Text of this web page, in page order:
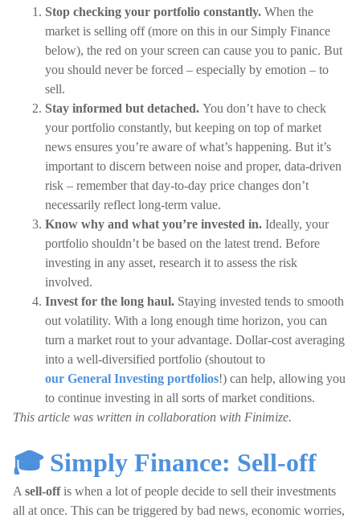
Stop checking your portfolio constantly. When the
market is selling off (more on this in our Simply Finance
below), the red on your screen can cause you to panic. But
you should never be forced – especially by emotion – to
sell.
Stay informed but detached. You don’t have to check
your portfolio constantly, but keeping on top of market
news ensures you’re aware of what’s happening. But it’s
important to discern between noise and proper, data-driven
risk – remember that day-to-day price changes don’t
necessarily reflect long-term value.
Know why and what you’re invested in. Ideally, your
portfolio shouldn’t be based on the latest trend. Before
investing in any asset, research it to assess the risk
involved.
Invest for the long haul. Staying invested tends to smooth
out volatility. With a long enough time horizon, you can
turn a market rout to your advantage. Dollar-cost averaging
into a well-diversified portfolio (shoutout to
our General Investing portfolios!) can help, allowing you
to continue investing in all sorts of market conditions.
This article was written in collaboration with Finimize.
🎓 Simply Finance: Sell-off
A sell-offis when a lot of people decide to sell their investments
all at once. This can be triggered by bad news, economic worries,